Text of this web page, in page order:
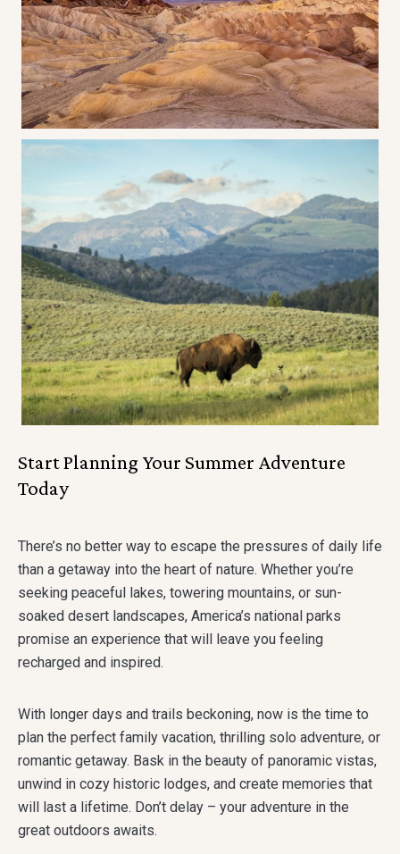
Start Planning Your Summer Adventure
Today
There’s no better way to escape the pressures of daily life
than a getaway into the heart of nature. Whether you’re
seeking peaceful lakes, towering mountains, or sun-
soaked desert landscapes, America’s national parks
promise an experience that will leave you feeling
recharged and inspired.
With longer days and trails beckoning, now is the time to
plan the perfect family vacation, thrilling solo adventure, or
romantic getaway. Bask in the beauty of panoramic vistas,
unwind in cozy historic lodges, and create memories that
will last a lifetime. Don’t delay – your adventure in the
great outdoors awaits.